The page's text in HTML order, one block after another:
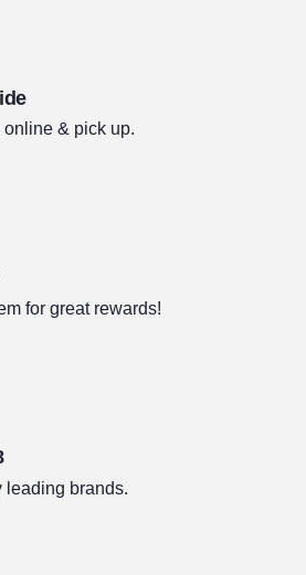
& pick up.
for great rewards!
leading brands.